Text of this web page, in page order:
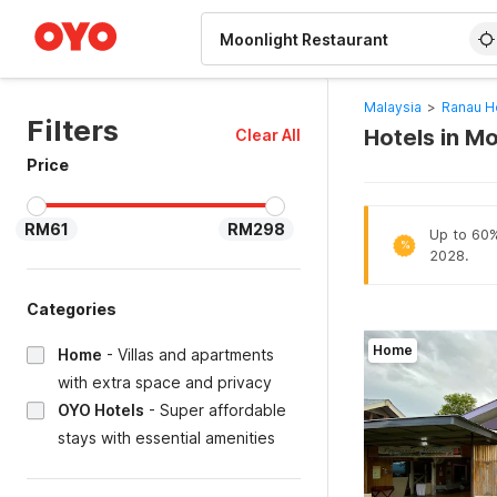
Filters
Clear All
Price
RM61 RM298
Categories
Home - Villas and apartments
with extra space and privacy
OYO Hotels - Super affordable
stays with essential amenities
Malaysia > Ranau
Hotels in
%
Up to
2028.
Home